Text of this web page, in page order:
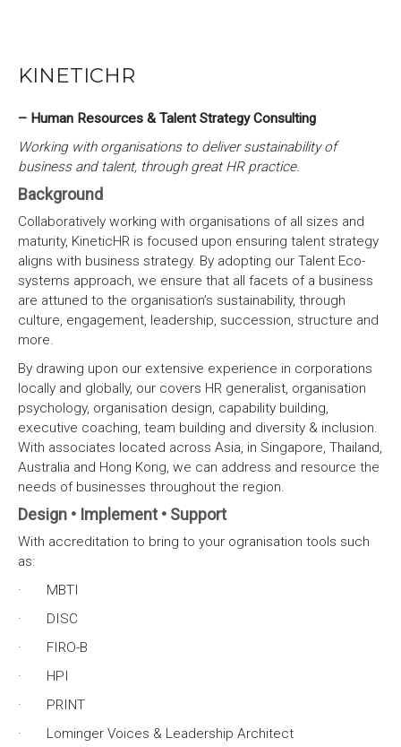
KINETICHR
– Human Resources & Talent Strategy Consulting
Working with organisations to deliver sustainability of
business and talent, through great HR practice.
Background
Collaboratively working with organisations of all sizes and
maturity, KineticHR is focused upon ensuring talent strategy
aligns with business strategy. By adopting our Talent Eco-
systems approach, we ensure that all facets of a business
are attuned to the organisation’s sustainability, through
culture, engagement, leadership, succession, structure and
more.
By drawing upon our extensive experience in corporations
locally and globally, our covers HR generalist, organisation
psychology, organisation design, capability building,
executive coaching, team building and diversity & inclusion.
With associates located across Asia, in Singapore, Thailand,
Australia and Hong Kong, we can address and resource the
needs of businesses throughout the region.
Design • Implement • Support
With accreditation to bring to your ogranisation tools such
as:
· MBTI
· DISC
· FIRO-B
· HPI
· PRINT
· Lominger Voices & Leadership Architect